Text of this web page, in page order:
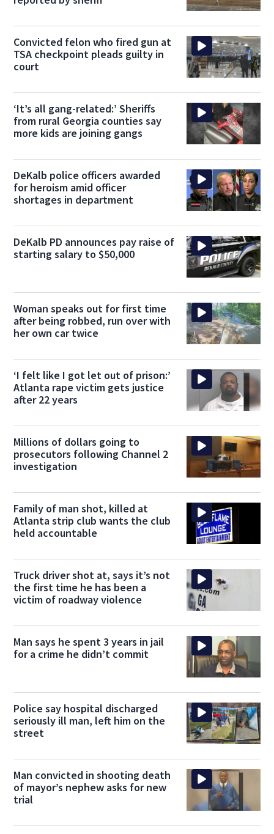
Convicted felon who fired gun at
TSA checkpoint pleads guilty in
court
‘It’s all gang-related:’ Sheriffs
from rural Georgia counties say
more kids are joining gangs
DeKalb police officers awarded
for heroism amid officer
shortages in department
DeKalb PD announces pay raise of
starting salary to $50,000
Woman speaks out for first time
after being robbed, run over with
her own car twice
‘I felt like I got let out of prison:’
Atlanta rape victim gets justice
after 22 years
Millions of dollars going to
prosecutors following Channel 2
investigation
Family of man shot, killed at
Atlanta strip club wants the club
held accountable
Truck driver shot at, says it’s not
the first time he has been a
victim of roadway violence
Man says he spent 3 years in jail
for a crime he didn’t commit
Police say hospital discharged
seriously ill man, left him on the
street
Man convicted in shooting death
of mayor’s nephew asks for new
trial